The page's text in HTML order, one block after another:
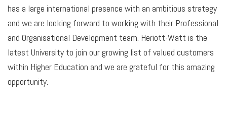
has a large international presence with an ambitious strategy
and we are looking forward to working with their Professional
and Organisational Development team. Heriott-Watt is the
latest University to join our growing list of valued customers
within Higher Education and we are grateful for this amazing
opportunity.